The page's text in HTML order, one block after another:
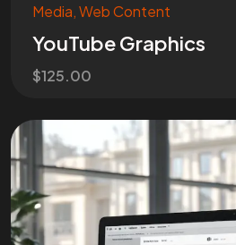
Media,Web Content
YouTube Graphics
$125.00